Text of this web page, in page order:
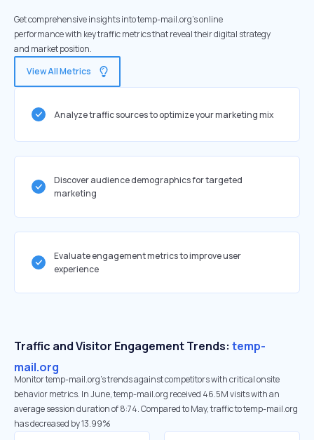
Get comprehensive insights into temp-mail.org's online
performance with key traffic metrics that reveal their digital strategy
and market position.
View All Metrics
Analyze traffic sources to optimize your marketing mix
Discover audience demographics for targeted
marketing
Evaluate engagement metrics to improve user
experience
Traffic and Visitor Engagement Trends: temp-
mail.org
Monitor temp-mail.org’s trends against competitors with critical onsite
behavior metrics. In June, temp-mail.org received 46.5M visits with an
average session duration of 8:74. Compared to May, traffic to temp-mail.org
has decreased by 13.99%